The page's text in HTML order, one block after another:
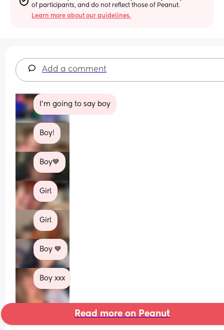
of participants, and do not reflect those of Peanut.
Learn more about our guidelines.
Add a comment
I'm going to say boy
Boy!
Boy💙
Girl
Girl
Boy 💙
Boy xxx
Read more on Peanut